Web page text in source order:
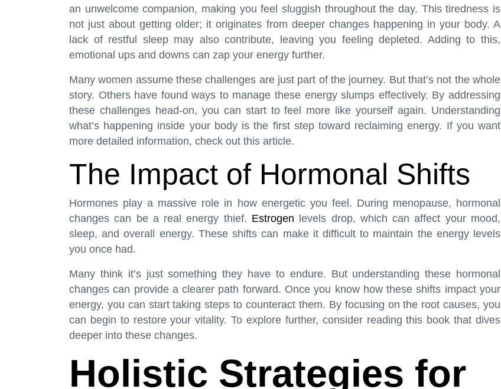
an unwelcome companion, making you feel sluggish throughout the day. This tiredness is
not just about getting older; it originates from deeper changes happening in your body. A
lack of restful sleep may also contribute, leaving you feeling depleted. Adding to this,
emotional ups and downs can zap your energy further.
Many women assume these challenges are just part of the journey. But that’s not the whole
story. Others have found ways to manage these energy slumps effectively. By addressing
these challenges head-on, you can start to feel more like yourself again. Understanding
what’s happening inside your body is the first step toward reclaiming energy. If you want
more detailed information, check out this article.
The Impact of Hormonal Shifts
Hormones play a massive role in how energetic you feel. During menopause, hormonal
changes can be a real energy thief. Estrogen levels drop, which can affect your mood,
sleep, and overall energy. These shifts can make it difficult to maintain the energy levels
you once had.
Many think it’s just something they have to endure. But understanding these hormonal
changes can provide a clearer path forward. Once you know how these shifts impact your
energy, you can start taking steps to counteract them. By focusing on the root causes, you
can begin to restore your vitality. To explore further, consider readingthis book that dives
deeper into these changes.
Holistic Strategies for